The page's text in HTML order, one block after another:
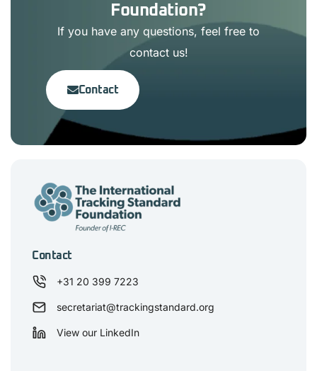
Foundation?
If you have any questions, feel free to
contact us!
Contact
Contact
+31 20 399 7223
secretariat@trackingstandard.org
View our LinkedIn